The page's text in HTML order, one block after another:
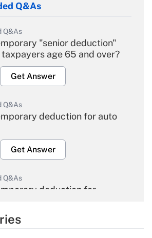
Q&As
Q&As
"senior deduction"
age 65 and over?
Get Answer
Q&As
deduction for auto
Get Answer
Q&As
deduction for
Get Answer